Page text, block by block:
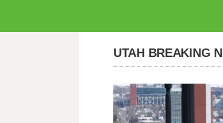
UTAH BREAKING